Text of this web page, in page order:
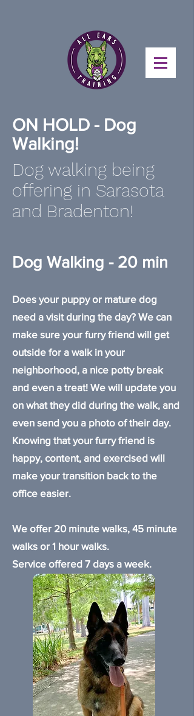
ON HOLD - Dog
Walking!
Dog walking being
offering in Sarasota
and Bradenton!
Dog Walking - 20 min
Does your puppy or mature dog
need a visit during the day? We can
make sure your furry friend will get
outside for a walk in your
neighborhood, a nice potty break
and even a treat! We will update you
on what they did during the walk, and
even send you a photo of their day.
Knowing that your furry friend is
happy, content, and exercised will
make your transition back to the
office easier.
We offer 20 minute walks, 45 minute
walks or 1 hour walks.
Service offered 7 days a week.